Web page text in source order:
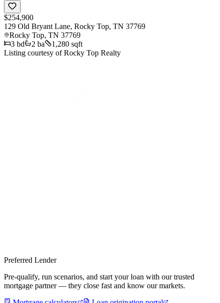
$254,900
129 Old Bryant Lane, Rocky Top, TN 37769
Rocky Top, TN 37769
3 bd 2 ba
1,280 sqft
Listing courtesy ofRocky Top Realty
Preferred Lender
Pre-qualify, run scenarios, and start your loan with our trusted
mortgage partner — they close fast and know our markets.